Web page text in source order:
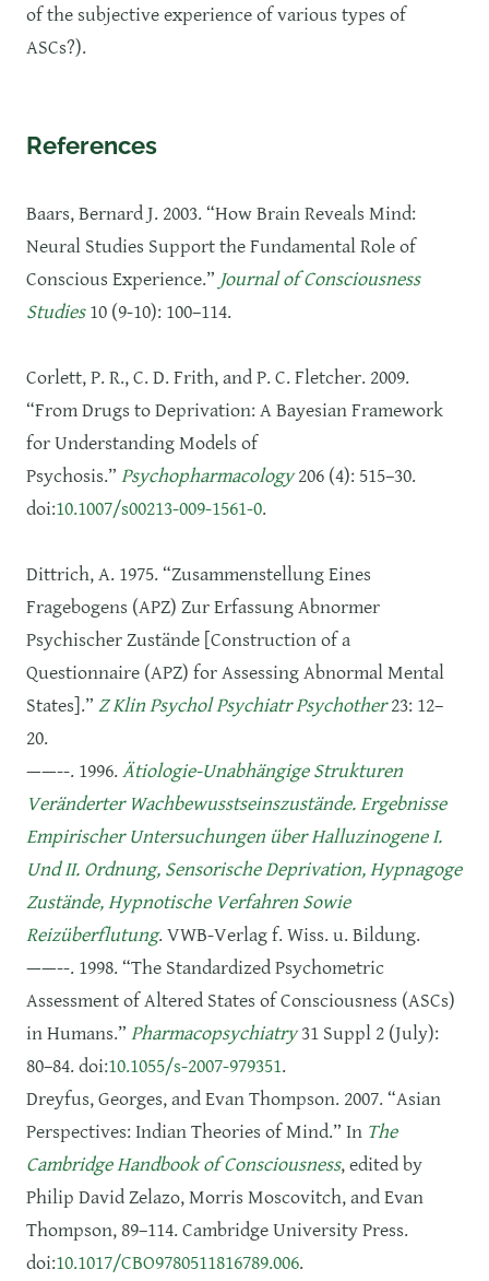
of the subjective experience of various types of
ASCs?).
References
Baars, Bernard J. 2003. “How Brain Reveals Mind:
Neural Studies Support the Fundamental Role of
Conscious Experience.” Journal of Consciousness
Studies10 (9-10): 100–114.
Corlett, P. R., C. D. Frith, and P. C. Fletcher. 2009.
“From Drugs to Deprivation: A Bayesian Framework
for Understanding Models of
Psychosis.” Psychopharmacology206 (4): 515–30.
doi:10.1007/s00213-009-1561-0.
Dittrich, A. 1975. “Zusammenstellung Eines
Fragebogens (APZ) Zur Erfassung Abnormer
Psychischer Zustände [Construction of a
Questionnaire (APZ) for Assessing Abnormal Mental
States].” Z Klin Psychol Psychiatr Psychother23: 12–
20.
——--. 1996.Ätiologie-Unabhängige Strukturen
Veränderter Wachbewusstseinszustände. Ergebnisse
Empirischer Untersuchungen über Halluzinogene I.
Und II. Ordnung, Sensorische Deprivation, Hypnagoge
Zustände, Hypnotische Verfahren Sowie
Reizüberflutung. VWB-Verlag f. Wiss. u. Bildung.
——--. 1998. “The Standardized Psychometric
Assessment of Altered States of Consciousness (ASCs)
in Humans.” Pharmacopsychiatry31 Suppl 2 (July):
80–84. doi:10.1055/s-2007-979351.
Dreyfus, Georges, and Evan Thompson. 2007. “Asian
Perspectives: Indian Theories of Mind.” In The
Cambridge Handbook of Consciousness, edited by
Philip David Zelazo, Morris Moscovitch, and Evan
Thompson, 89–114. Cambridge University Press.
doi:10.1017/CBO9780511816789.006.